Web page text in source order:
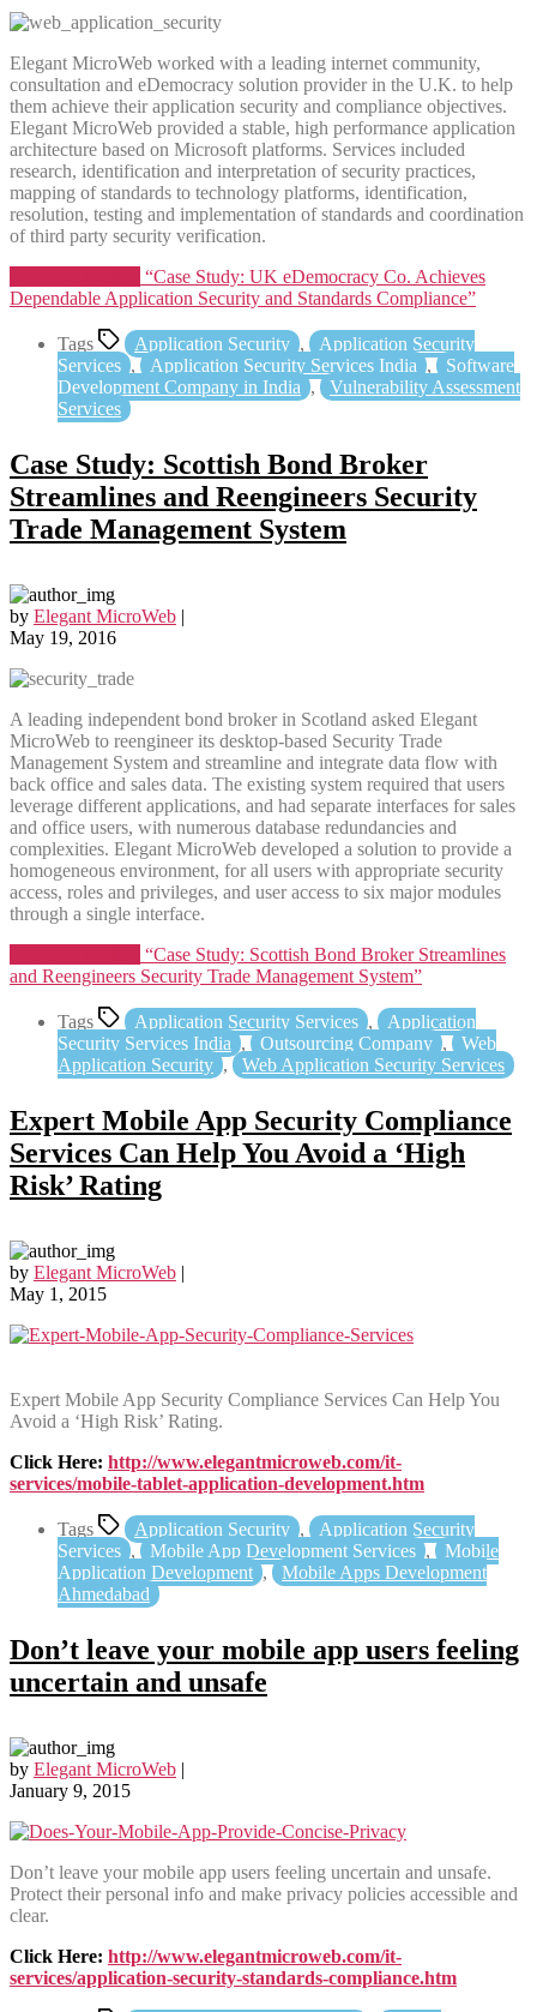
Elegant MicroWeb worked with a leading internet community,
consultation and eDemocracy solution provider in the U.K. to help
them achieve their application security and compliance objectives.
Elegant MicroWeb provided a stable, high performance application
architecture based on Microsoft platforms. Services included
research, identification and interpretation of security practices,
mapping of standards to technology platforms, identification,
resolution, testing and implementation of standards and coordination
of third party security verification.
“Case Study: UK eDemocracy Co. Achieves
Dependable Application Security and Standards Compliance”
Tags Application Security ,
Application Security
Services , Application Security Services India ,
Software
Development Company in India ,
Vulnerability Assessment
Services
Case Study: Scottish Bond Broker
Streamlines and Reengineers Security
Trade Management System
by Elegant MicroWeb |
May 19, 2016
A leading independent bond broker in Scotland asked Elegant
MicroWeb to reengineer its desktop-based Security Trade
Management System and streamline and integrate data flow with
back office and sales data. The existing system required that users
leverage different applications, and had separate interfaces for sales
and office users, with numerous database redundancies and
complexities. Elegant MicroWeb developed a solution to provide a
homogeneous environment, for all users with appropriate security
access, roles and privileges, and user access to six major modules
through a single interface.
“Case Study: Scottish Bond Broker Streamlines
and Reengineers Security Trade Management System”
Tags Application Security Services ,
Application
Security Services India , Outsourcing Company ,
Web
Application Security , Web Application Security Services
Expert Mobile App Security Compliance
Services Can Help You Avoid a ‘High
Risk’ Rating
by Elegant MicroWeb |
May 1, 2015
Expert Mobile App Security Compliance Services Can Help You
Avoid a ‘High Risk’ Rating.
Click Here: http://www.elegantmicroweb.com/it-
services/mobile-tablet-application-development.htm
Tags Application Security ,
Application Security
Services , Mobile App Development Services ,
Mobile
Application Development ,
Mobile Apps Development
Ahmedabad
Don’t leave your mobile app users feeling
uncertain and unsafe
by Elegant MicroWeb |
January 9, 2015
Don’t leave your mobile app users feeling uncertain and unsafe.
Protect their personal info and make privacy policies accessible and
clear.
Click Here: http://www.elegantmicroweb.com/it-
services/application-security-standards-compliance.htm